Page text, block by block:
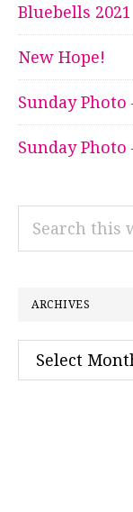
Bluebells 2021
New Hope!
Sunday
Sunday Photo
Search
ARCHIVES
Archives